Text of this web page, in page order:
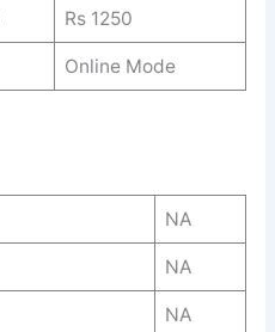
Rs 1250
Online Mode
NA
NA
NA